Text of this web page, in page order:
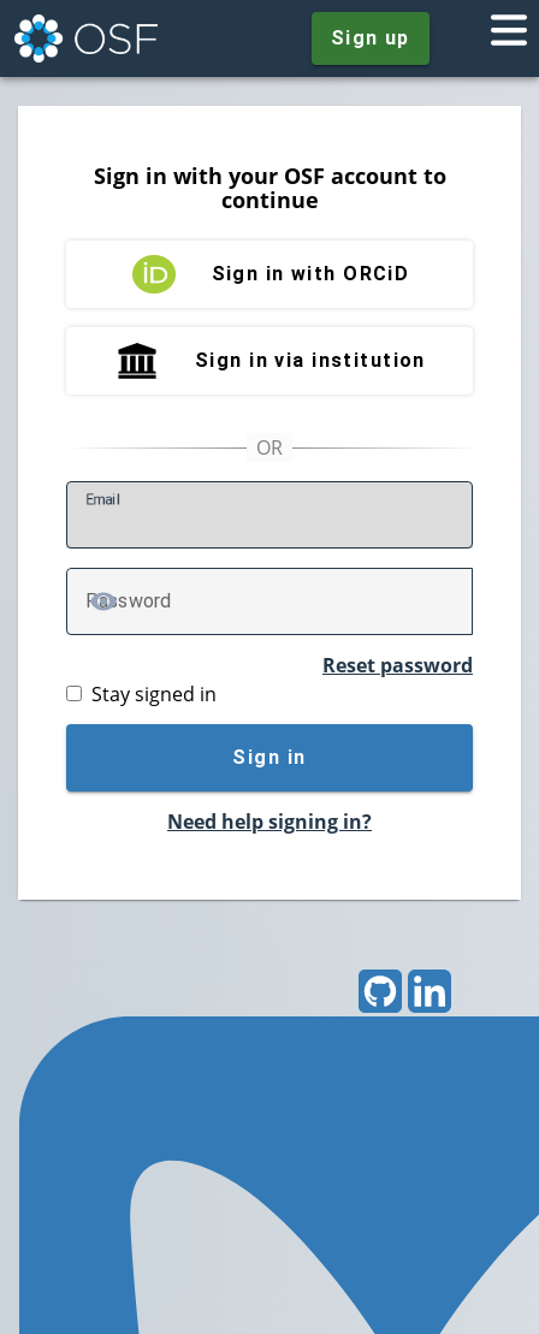
Sign up
Sign in with your OSF account to
continue
Sign in with ORCiD
Sign in via institution
Email
Password
TOGGLE PASSWORD
Reset password
Stay signed in
Sign in
Need help signing in?